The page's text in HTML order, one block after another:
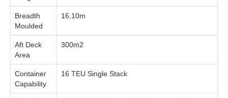
Breadth
Moulded
16.10m
Aft Deck
Area
300m2
Container
Capability
16 TEU Single Stack